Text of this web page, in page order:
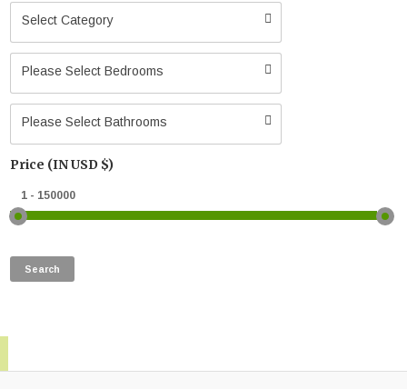
Select Category
Please Select Bedrooms
Please Select Bathrooms
Price (IN USD $)